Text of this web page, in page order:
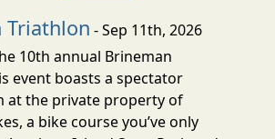
Triathlon - Sep 11th, 2026
10th annual Brineman
event boasts a spectator
at the private property of
a bike course you’ve only